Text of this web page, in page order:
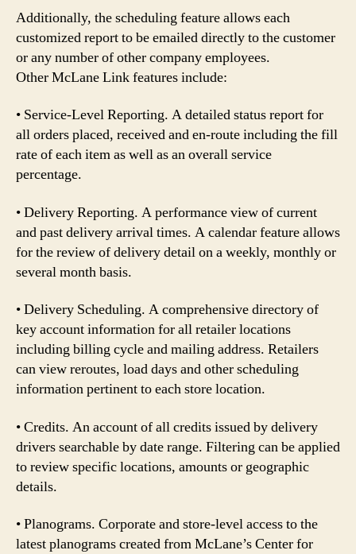
Additionally, the scheduling feature allows each
customized report to be emailed directly to the customer
or any number of other company employees.
Other McLane Link features include:
• Service-Level Reporting. A detailed status report for
all orders placed, received and en-route including the fill
rate of each item as well as an overall service
percentage.
• Delivery Reporting. A performance view of current
and past delivery arrival times. A calendar feature allows
for the review of delivery detail on a weekly, monthly or
several month basis.
• Delivery Scheduling. A comprehensive directory of
key account information for all retailer locations
including billing cycle and mailing address. Retailers
can view reroutes, load days and other scheduling
information pertinent to each store location.
• Credits. An account of all credits issued by delivery
drivers searchable by date range. Filtering can be applied
to review specific locations, amounts or geographic
details.
• Planograms. Corporate and store-level access to the
latest planograms created from McLane’s Center for